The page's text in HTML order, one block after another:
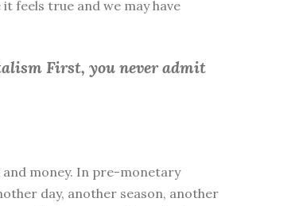
feels true and we may have
First, you never admit
money. In pre-monetary
day, another season, another